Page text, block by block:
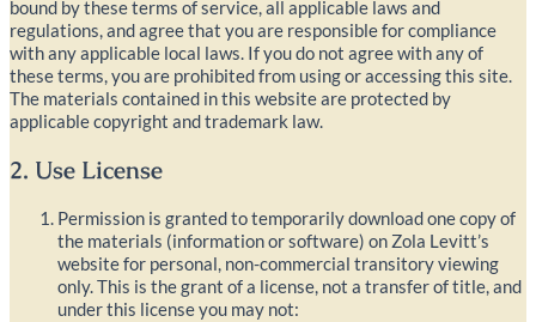
bound by these terms of service, all applicable laws and
regulations, and agree that you are responsible for compliance
with any applicable local laws. If you do not agree with any of
these terms, you are prohibited from using or accessing this site.
The materials contained in this website are protected by
applicable copyright and trademark law.
2. Use License
Permission is granted to temporarily download one copy of
the materials (information or software) on Zola Levitt’s
website for personal, non-commercial transitory viewing
only. This is the grant of a license, not a transfer of title, and
under this license you may not: